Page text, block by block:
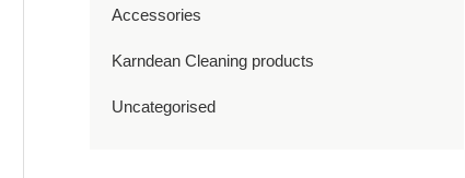
Accessories
Karndean Cleaning products
Uncategorised